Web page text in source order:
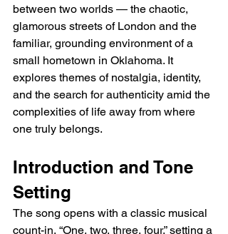
between two worlds — the chaotic,
glamorous streets of London and the
familiar, grounding environment of a
small hometown in Oklahoma. It
explores themes of nostalgia, identity,
and the search for authenticity amid the
complexities of life away from where
one truly belongs.
Introduction and Tone
Setting
The song opens with a classic musical
count-in, “One, two, three, four,” setting a